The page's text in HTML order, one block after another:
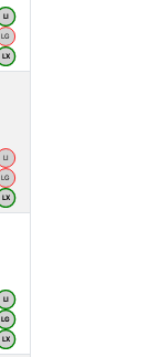
LI
LG
LX
LI
LG
LX
LI
LG
LX